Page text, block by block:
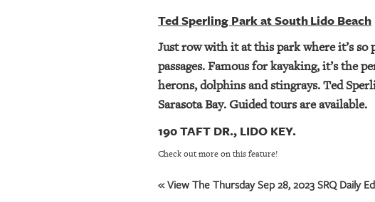
Ted Sperling Park at South Lido Beach
Just row with it at this park where it’s
passages. Famous for kayaking, it’s the
herons, dolphins and stingrays. Ted
Sarasota Bay. Guided tours are available.
190 TAFT DR., LIDO KEY.
Check out more on this feature!
« View The Thursday Sep 28, 2023 SRQ Daily